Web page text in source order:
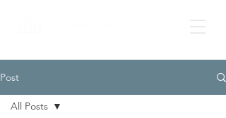
Post
All Posts